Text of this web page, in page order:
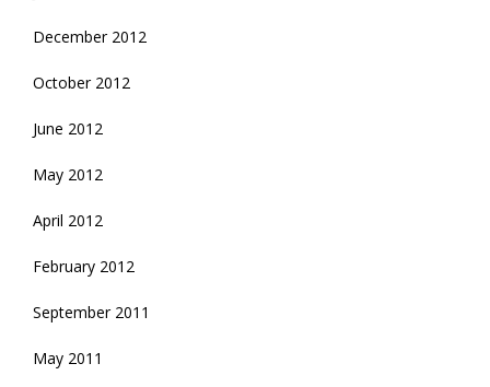
December 2012
October 2012
June 2012
May 2012
April 2012
February 2012
September 2011
May 2011